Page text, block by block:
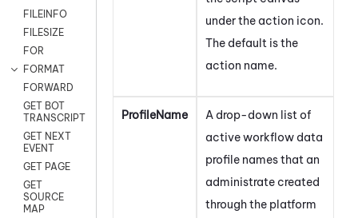
FILEINFO
FILESIZE
FOR
FORMAT
FORWARD
GET BOT
TRANSCRIPT
GET NEXT
EVENT
GET PAGE
GET
SOURCE
MAP
under the action icon.
The default is the
action name.
ProfileName
A drop-down list of
active workflow data
profile names that an
administrate created
through the platform